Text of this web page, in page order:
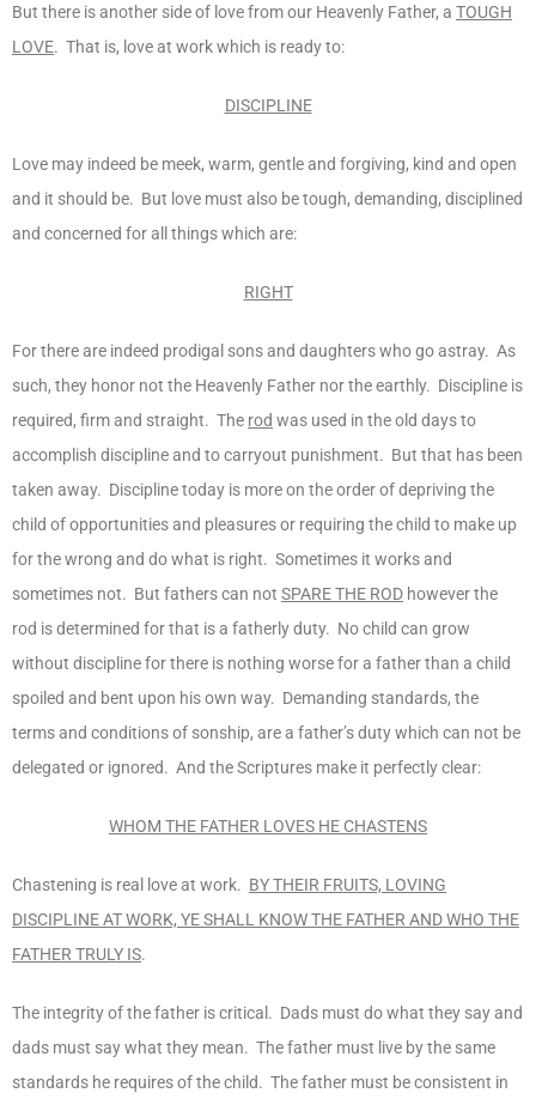
But there is another side of love from our Heavenly Father, a TOUGH
LOVE. That is, love at work which is ready to:
DISCIPLINE
Love may indeed be meek, warm, gentle and forgiving, kind and open
and it should be. But love must also be tough, demanding, disciplined
and concerned for all things which are:
RIGHT
For there are indeed prodigal sons and daughters who go astray. As
such, they honor not the Heavenly Father nor the earthly. Discipline is
required, firm and straight. The rod was used in the old days to
accomplish discipline and to carryout punishment. But that has been
taken away. Discipline today is more on the order of depriving the
child of opportunities and pleasures or requiring the child to make up
for the wrong and do what is right. Sometimes it works and
sometimes not. But fathers can not SPARE THE ROD however the
rod is determined for that is a fatherly duty. No child can grow
without discipline for there is nothing worse for a father than a child
spoiled and bent upon his own way. Demanding standards, the
terms and conditions of sonship, are a father’s duty which can not be
delegated or ignored. And the Scriptures make it perfectly clear:
WHOM THE FATHER LOVES HE CHASTENS
Chastening is real love at work. BY THEIR FRUITS, LOVING
DISCIPLINE AT WORK, YE SHALL KNOW THE FATHER AND WHO THE
FATHER TRULY IS.
The integrity of the father is critical. Dads must do what they say and
dads must say what they mean. The father must live by the same
standards he requires of the child. The father must be consistent in